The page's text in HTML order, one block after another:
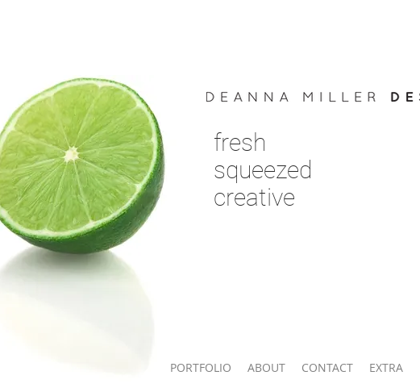
fresh
squeezed
creative
PORTFOLIO ABOUT CONTACT EXTRA